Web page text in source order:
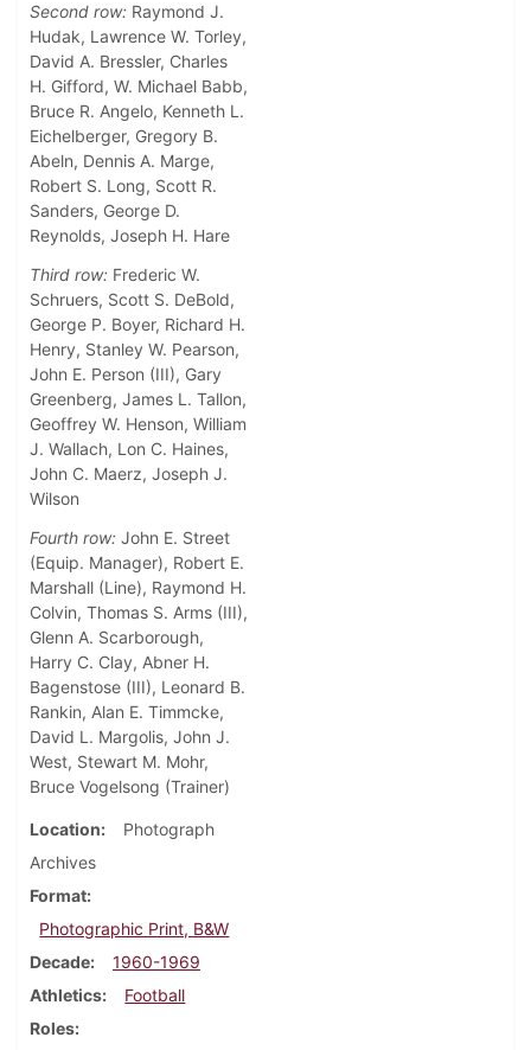
Second row: Raymond J.
Hudak, Lawrence W. Torley,
David A. Bressler, Charles
H. Gifford, W. Michael Babb,
Bruce R. Angelo, Kenneth L.
Eichelberger, Gregory B.
Abeln, Dennis A. Marge,
Robert S. Long, Scott R.
Sanders, George D.
Reynolds, Joseph H. Hare
Third row: Frederic W.
Schruers, Scott S. DeBold,
George P. Boyer, Richard H.
Henry, Stanley W. Pearson,
John E. Person (III), Gary
Greenberg, James L. Tallon,
Geoffrey W. Henson, William
J. Wallach, Lon C. Haines,
John C. Maerz, Joseph J.
Wilson
Fourth row: John E. Street
(Equip. Manager), Robert E.
Marshall (Line), Raymond H.
Colvin, Thomas S. Arms (III),
Glenn A. Scarborough,
Harry C. Clay, Abner H.
Bagenstose (III), Leonard B.
Rankin, Alan E. Timmcke,
David L. Margolis, John J.
West, Stewart M. Mohr,
Bruce Vogelsong (Trainer)
Location
Photograph
Archives
Format
Photographic Print, B&W
Decade
1960-1969
Athletics
Football
Roles